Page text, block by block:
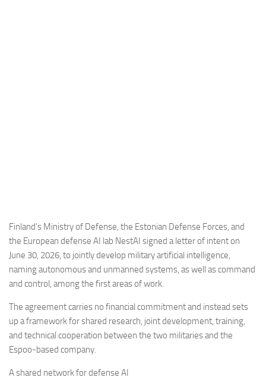
Incidenti
Industria
Eventi
Finland’s Ministry of Defense, the Estonian Defense Forces, and
the European defense AI lab NestAI signed a letter of intent on
June 30, 2026, to jointly develop military artificial intelligence,
naming autonomous and unmanned systems, as well as command
and control, among the first areas of work.
The agreement carries no financial commitment and instead sets
up a framework for shared research, joint development, training,
and technical cooperation between the two militaries and the
Espoo-based company.
A shared network for defense AI